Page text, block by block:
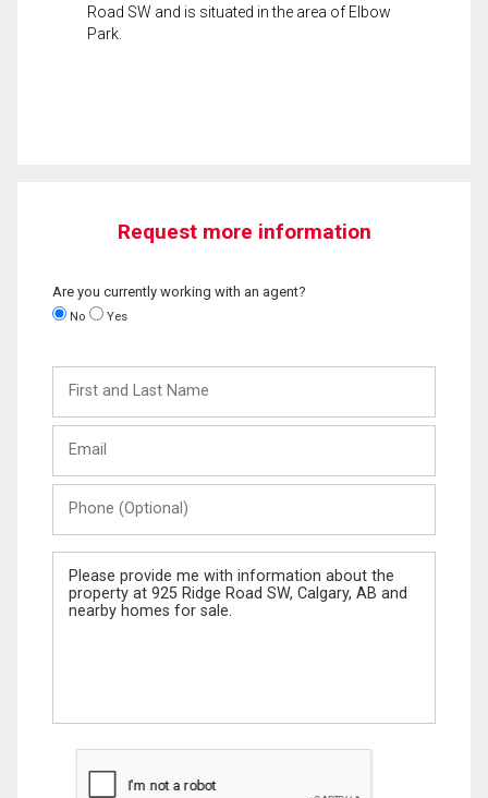
Road SW and is situated in the area of Elbow
Park.
Request more information
Are you currently working with an agent?
No Yes
and
Last
(Optional)
Message